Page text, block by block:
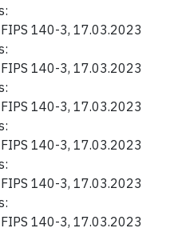
140-3, 17.03.2023
140-3, 17.03.2023
140-3, 17.03.2023
140-3, 17.03.2023
140-3, 17.03.2023
140-3, 17.03.2023